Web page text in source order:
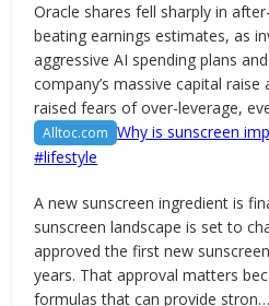
Oracle shares fell sharply in
beating earnings estimates, as
aggressive AI spending plans
company’s massive capital
raised fears of over-leverage,
Alltoc.com Why is sunscreen
#lifestyle
A new sunscreen ingredient is
sunscreen landscape is set to
approved the first new
years. That approval matters
formulas that can provide stron…